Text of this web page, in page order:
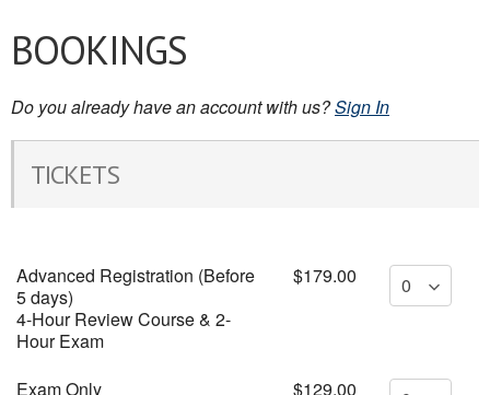
BOOKINGS
Do you already have an account with us?Sign In
TICKETS
Advanced Registration (Before
5 days)
4-Hour Review Course & 2-
Hour Exam
$179.00
Exam Only
$129.00